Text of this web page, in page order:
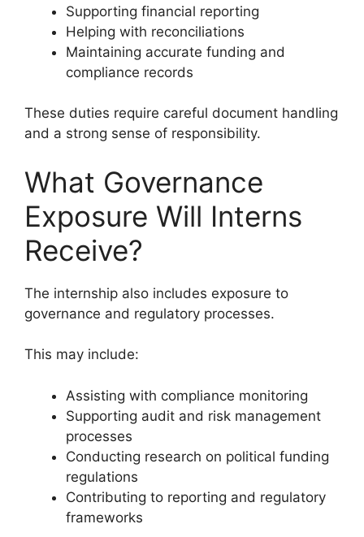
Supporting financial reporting
Helping with reconciliations
Maintaining accurate funding and
compliance records
These duties require careful document handling
and a strong sense of responsibility.
What Governance
Exposure Will Interns
Receive?
The internship also includes exposure to
governance and regulatory processes.
This may include:
Assisting with compliance monitoring
Supporting audit and risk management
processes
Conducting research on political funding
regulations
Contributing to reporting and regulatory
frameworks